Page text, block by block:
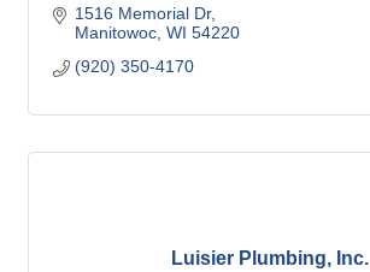
1516 Memorial Dr
Manitowoc WI 54220
(920) 350-4170
Luisier Plumbing, Inc.